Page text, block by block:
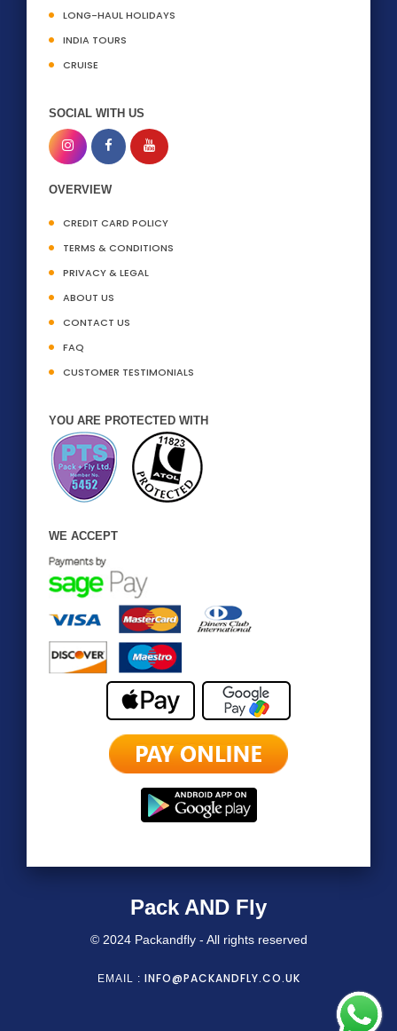
LONG-HAUL HOLIDAYS
INDIA TOURS
CRUISE
SOCIAL WITH US
OVERVIEW
CREDIT CARD POLICY
TERMS & CONDITIONS
PRIVACY & LEGAL
ABOUT US
CONTACT US
FAQ
CUSTOMER TESTIMONIALS
YOU ARE PROTECTED WITH
WE ACCEPT
Pack AND Fly
© 2024 Packandfly - All rights reserved
EMAIL : INFO@PACKANDFLY.CO.UK